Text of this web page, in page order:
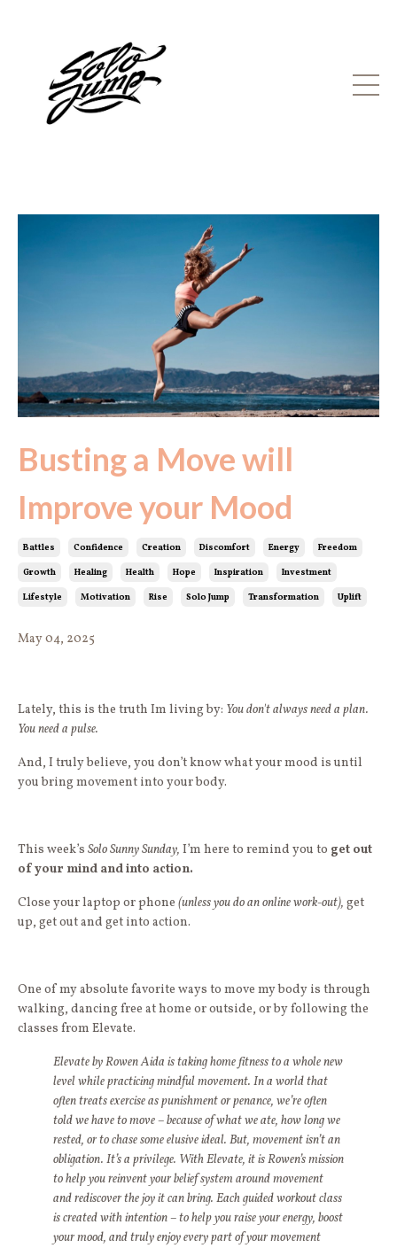
Busting a Move will
Improve your Mood
Battles Confidence Creation Discomfort Energy
Freedom
Growth
Healing Health Hope Inspiration
Investment
Lifestyle
Motivation Rise Solo Jump Transformation Uplift
May 04, 2025
Lately, this is the truth Im living by: You don't always need a plan.
You need a pulse.
And, I truly believe, you don’t know what your mood is until
you bring movement into your body.
This week’s Solo Sunny Sunday, I’m here to remind you to get out
of your mind and into action.
Close your laptop or phone (unless you do an online work-out), get
up, get out and get into action.
One of my absolute favorite ways to move my body is through
walking, dancing free at home or outside, or by following the
classes from Elevate.
Elevate by Rowen Aida is taking home fitness to a whole new
level while practicing mindful movement. In a world that
often treats exercise as punishment or penance, we’re often
told we have to move – because of what we ate, how long we
rested, or to chase some elusive ideal. But, movement isn’t an
obligation. It’s a privilege. With Elevate, it is Rowen’s mission
to help you reinvent your belief system around movement
and rediscover the joy it can bring. Each guided workout class
is created with intention – to help you raise your energy, boost
your mood, and truly enjoy every part of your movement